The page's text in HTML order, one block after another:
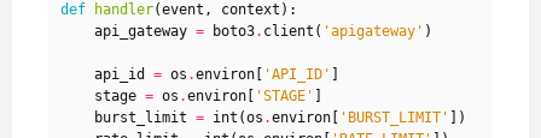
def handler(event , context ):
api_gateway = boto3. client ( 'apigateway' )
api_id = os .environ 'API_ID'
stage = os .environ 'STAGE'
burst_limit = int (os .environ 'BURST_LIMIT'
])